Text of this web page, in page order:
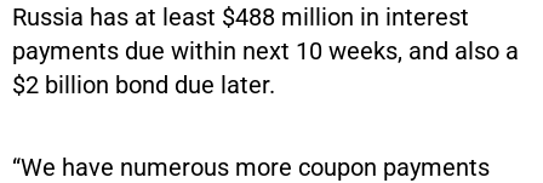
Russia has at least $488 million in interest
payments due within next 10 weeks, and also a
$2 billion bond due later.
“We have numerous more coupon payments